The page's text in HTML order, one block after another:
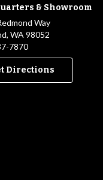
& Showroom
Way
WA 98052
7870
Directions